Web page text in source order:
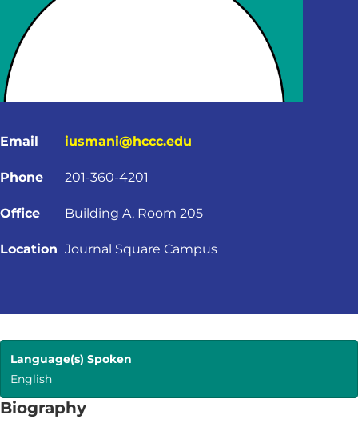
Email iusmani@hccc.edu
Phone 201-360-4201
Office Building A, Room 205
Location Journal Square Campus
Language(s) Spoken
English
Biography